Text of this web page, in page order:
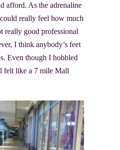
afford. As the adrenaline
really feel how much
really good professional
I think anybody’s feet
Even though I hobbled
felt like a 7 mile Mall